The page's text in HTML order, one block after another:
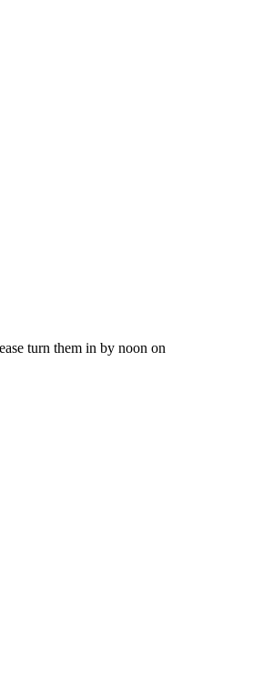
turn them in by noon on